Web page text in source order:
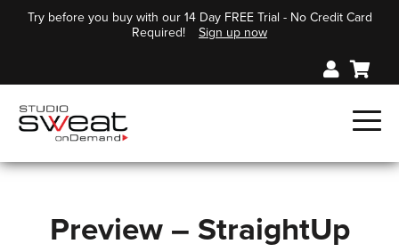
Try before you buy with our 14 Day FREE Trial - No Credit Card
Required!
Sign up now
Preview – StraightUp